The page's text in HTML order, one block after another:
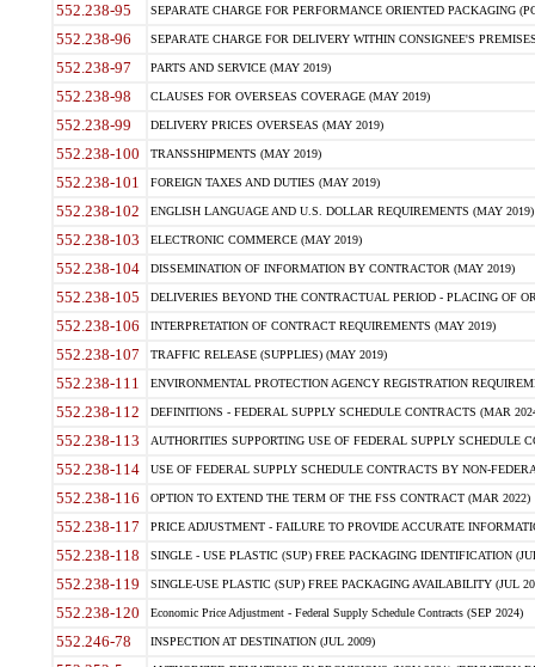
552.238-95 SEPARATE CHARGE FOR PERFORMANCE ORIENTED PACKAGING
552.238-96 SEPARATE CHARGE FOR DELIVERY WITHIN CONSIGNEE'S
552.238-97 PARTS AND SERVICE (MAY 2019)
552.238-98 CLAUSES FOR OVERSEAS COVERAGE (MAY 2019)
552.238-99 DELIVERY PRICES OVERSEAS (MAY 2019)
552.238-100 TRANSSHIPMENTS (MAY 2019)
552.238-101 FOREIGN TAXES AND DUTIES (MAY 2019)
552.238-102 ENGLISH LANGUAGE AND U.S. DOLLAR REQUIREMENTS (MAY 2019)
552.238-103 ELECTRONIC COMMERCE (MAY 2019)
552.238-104 DISSEMINATION OF INFORMATION BY CONTRACTOR (MAY 2019)
552.238-105 DELIVERIES BEYOND THE CONTRACTUAL PERIOD - PLACING OF
552.238-106 INTERPRETATION OF CONTRACT REQUIREMENTS (MAY 2019)
552.238-107 TRAFFIC RELEASE (SUPPLIES) (MAY 2019)
552.238-111 ENVIRONMENTAL PROTECTION AGENCY REGISTRATION
552.238-112 DEFINITIONS - FEDERAL SUPPLY SCHEDULE CONTRACTS (MAR
552.238-113 AUTHORITIES SUPPORTING USE OF FEDERAL SUPPLY SCHEDULE
552.238-114 USE OF FEDERAL SUPPLY SCHEDULE CONTRACTS BY NON-
552.238-116 OPTION TO EXTEND THE TERM OF THE FSS CONTRACT (MAR 2022)
552.238-117 PRICE ADJUSTMENT - FAILURE TO PROVIDE ACCURATE
552.238-118 SINGLE - USE PLASTIC (SUP) FREE PACKAGING IDENTIFICATION
552.238-119 SINGLE-USE PLASTIC (SUP) FREE PACKAGING AVAILABILITY (JUL
552.238-120 Economic Price Adjustment - Federal Supply Schedule Contracts (SEP 2024)
552.246-78 INSPECTION AT DESTINATION (JUL 2009)